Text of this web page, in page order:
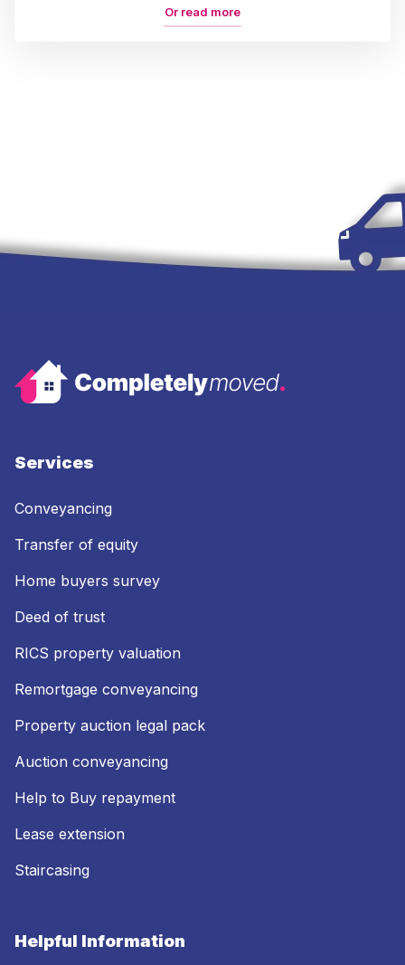
Or read more
Services
Conveyancing
Transfer of equity
Home buyers survey
Deed of trust
RICS property valuation
Remortgage conveyancing
Property auction legal pack
Auction conveyancing
Help to Buy repayment
Lease extension
Staircasing
Helpful Information